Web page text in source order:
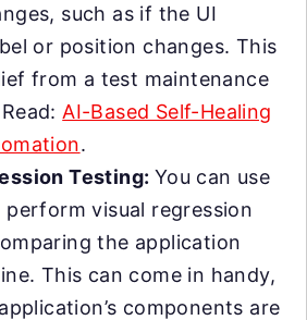
such as if the UI
or position changes. This
from a test maintenance
AI-Based Self-Healing
.
Testing: You can use
visual regression
the application
This can come in handy,
components are